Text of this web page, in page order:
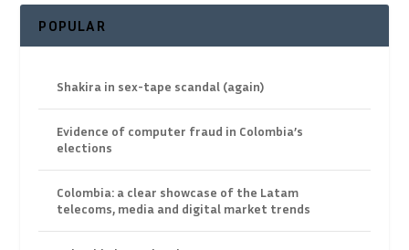
POPULAR
Shakira in sex-tape scandal (again)
Evidence of computer fraud in Colombia’s
elections
Colombia: a clear showcase of the Latam
telecoms, media and digital market trends